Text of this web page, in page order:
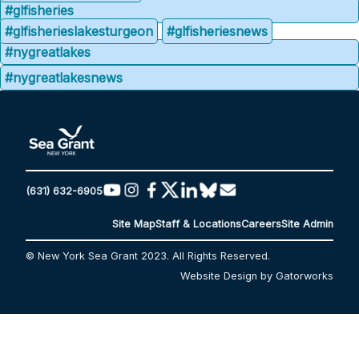
#glfisheries
#glfisherieslakesturgeon
#glfisheriesnews
#nygreatlakes
#nygreatlakesnews
(631) 632-6905
Site MapStaff & LocationsCareersSite Admin
© New York Sea Grant 2023. All Rights Reserved.
Website Design by Gatorworks